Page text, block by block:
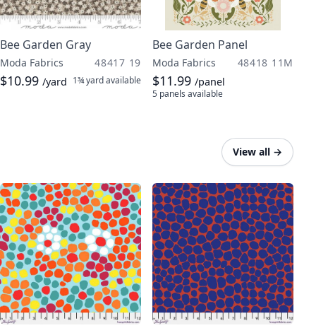
Bee Garden Gray
Moda Fabrics 48417 19
$10.99 /yard 1¾ yardavailable
Bee Garden Panel
Moda Fabrics 48418 11M
$11.99 /panel
5 panels available
View all →